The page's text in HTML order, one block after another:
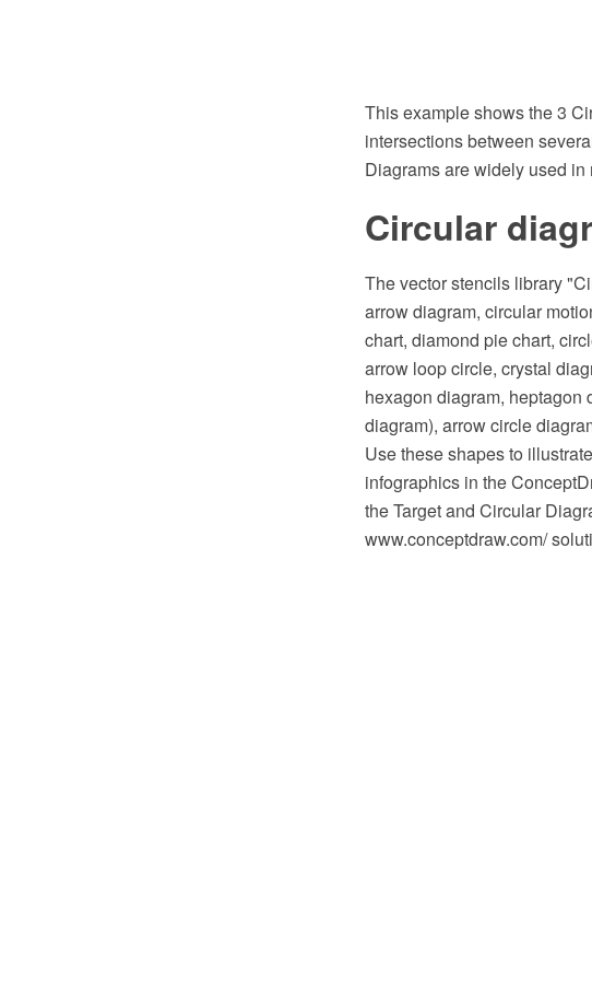
This example shows the 3
intersections between
Diagrams are widely used
Circular
The vector stencils library
arrow diagram, circular
chart, diamond pie chart,
arrow loop circle, crystal
hexagon diagram, heptagon
diagram), arrow circle
Use these shapes to
infographics in the
the Target and Circular
www.conceptdraw.com/